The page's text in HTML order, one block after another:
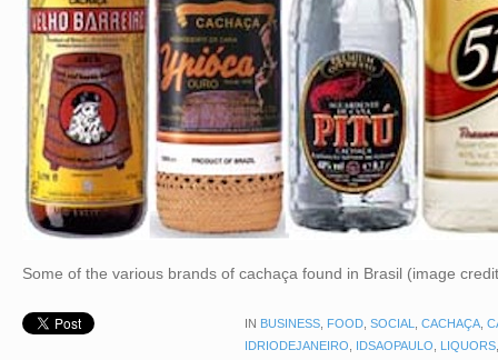
Some of the various brands of cachaça found in Brasil (image
IN BUSINESS, FOOD, SOCIAL, CACHAÇA,
IDRIODEJANEIRO, IDSAOPAULO, LIQUORS